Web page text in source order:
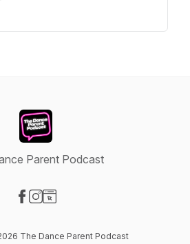
Parent Podcast
The Dance Parent Podcast